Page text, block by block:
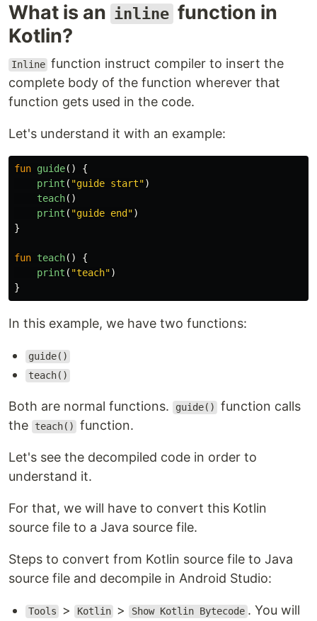
What is an inline function in
Kotlin?
Inline function instruct compiler to insert the
complete body of the function wherever that
function gets used in the code.
Let's understand it with an example:
fun guide()
{
print ( "guide start")
teach()
print ( "guide end")
}
fun teach()
{
print ( "teach")
}
In this example, we have two functions:
guide()
teach()
Both are normal functions. guide()
function calls
the
teach() function.
Let's see the decompiled code in order to
understand it.
For that, we will have to convert this Kotlin
source file to a Java source file.
Steps to convert from Kotlin source file to Java
source file and decompile in Android Studio:
Tools > Kotlin > Show Kotlin Bytecode . You will